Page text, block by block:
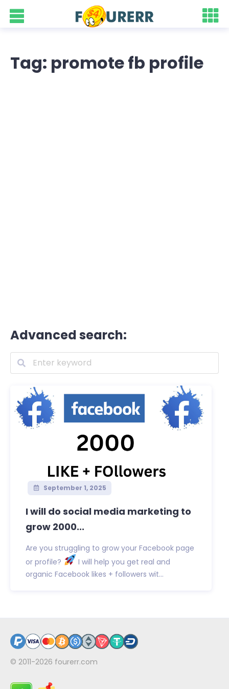
Tag: promote fb profile
Advanced search:
September 1, 2025
I will do social media marketing to
grow 2000...
Are you struggling to grow your Facebook page
or profile?
I will help you get real and
organic Facebook likes + followers wit...
© 2011-2026 fourerr.com